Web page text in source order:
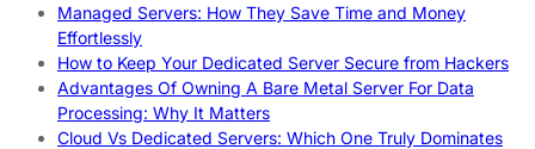
Managed Servers: How They Save Time and Money
Effortlessly
How to Keep Your Dedicated Server Secure from Hackers
Advantages Of Owning A Bare Metal Server For Data
Processing: Why It Matters
Cloud Vs Dedicated Servers: Which One Truly Dominates